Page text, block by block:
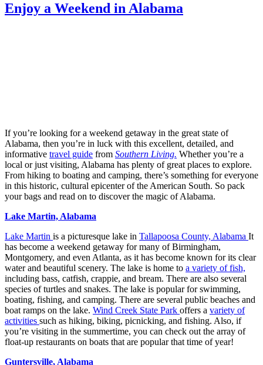
Enjoy a Weekend in Alabama
If you’re looking for a weekend getaway in the great state of
Alabama, then you’re in luck with this excellent, detailed, and
informative travel guide from Southern Living. Whether you’re a
local or just visiting, Alabama has plenty of great places to explore.
From hiking to boating and camping, there’s something for everyone
in this historic, cultural epicenter of the American South. So pack
your bags and read on to discover the magic of Alabama.
Lake Martin, Alabama
Lake Martin is a picturesque lake in Tallapoosa County, Alabama It
has become a weekend getaway for many of Birmingham,
Montgomery, and even Atlanta, as it has become known for its clear
water and beautiful scenery. The lake is home to a variety of fish,
including bass, catfish, crappie, and bream. There are also several
species of turtles and snakes. The lake is popular for swimming,
boating, fishing, and camping. There are several public beaches and
boat ramps on the lake. Wind Creek State Park offers a variety of
activities such as hiking, biking, picnicking, and fishing. Also, if
you’re visiting in the summertime, you can check out the array of
float-up restaurants on boats that are popular that time of year!
Guntersville, Alabama